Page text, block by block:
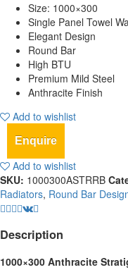
Size: 1000×300
Single Panel Towel
Elegant Design
Round Bar
High BTU
Premium Mild Steel
Anthracite Finish
Add to wishlist
Enquire
Add to wishlist
SKU: 1000300ASTRRB
Radiators, Round Bar
Description
1000×300 Anthracite